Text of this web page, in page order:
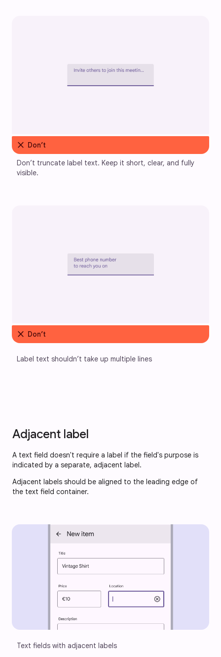
close Don’t
Don’t truncate label text. Keep it short, clear, and fully
visible.
close Don’t
Label text shouldn’t take up multiple lines
Adjacent label
A text field doesn't require a label if the field's purpose is
indicated by a separate, adjacent label.
Adjacent labels should be aligned to the leading edge of
the text field container.
Text fields with adjacent labels